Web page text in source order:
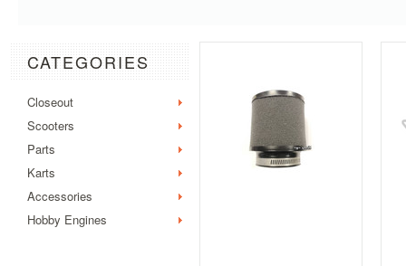
CATEGORIES
Closeout
Scooters
Parts
Karts
Accessories
Hobby Engines